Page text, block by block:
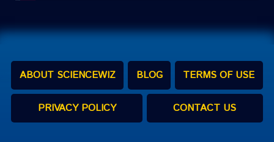
ABOUT SCIENCEWIZ BLOG TERMS OF USE
PRIVACY POLICY CONTACT US